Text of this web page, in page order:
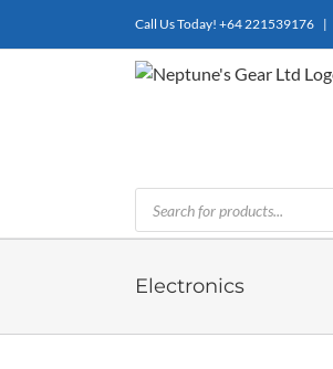
Call Us Today! +64 221539176 |
Products
search
Electronics